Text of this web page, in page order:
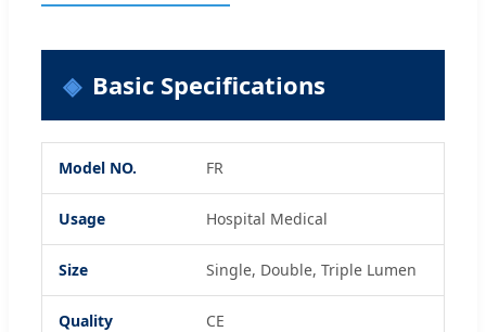
Basic Specifications
Model NO. FR
Usage Hospital Medical
Size Single, Double, Triple Lumen
Quality
CE